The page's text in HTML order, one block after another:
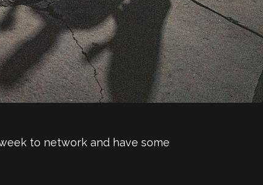
to network and have some